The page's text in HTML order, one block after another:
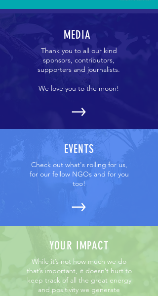
MEDIA
Thank you to all our kind
sponsors, contributors,
supporters and journalists.
We love you to the moon!
EVENTS
Check out what's rolling for us,
for our fellow NGOs and for you
too!
YOUR IMPACT
While it’s not how much we do
that’s important, it doesn’t hurt to
keep track of all the great energy
and positivity we generate